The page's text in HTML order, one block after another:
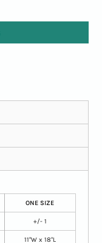
ONE SIZE
+/- 1
11"W x 18"L